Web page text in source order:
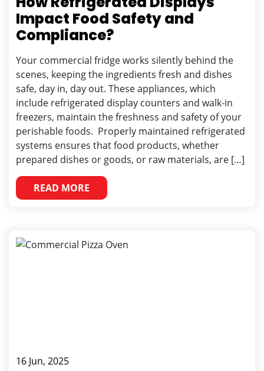
Impact Food Safety and
Compliance?
Your commercial fridge works silently behind the
scenes, keeping the ingredients fresh and dishes
safe, day in, day out. These appliances, which
include refrigerated display counters and walk-in
freezers, maintain the freshness and safety of your
perishable foods. Properly maintained refrigerated
systems ensures that food products, whether
prepared dishes or goods, or raw materials, are […]
READ MORE
16 Jun, 2025